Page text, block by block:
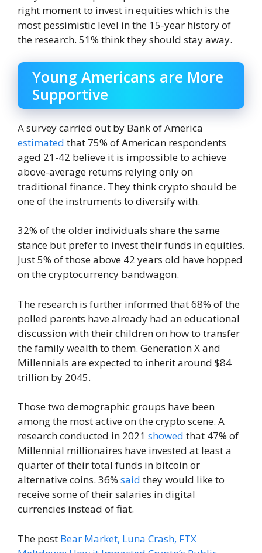
right moment to invest in equities which is the
most pessimistic level in the 15-year history of
the research. 51% think they should stay away.
Young Americans are More
Supportive
A survey carried out by Bank of America
estimated that 75% of American respondents
aged 21-42 believe it is impossible to achieve
above-average returns relying only on
traditional finance. They think crypto should be
one of the instruments to diversify with.
32% of the older individuals share the same
stance but prefer to invest their funds in equities.
Just 5% of those above 42 years old have hopped
on the cryptocurrency bandwagon.
The research is further informed that 68% of the
polled parents have already had an educational
discussion with their children on how to transfer
the family wealth to them. Generation X and
Millennials are expected to inherit around $84
trillion by 2045.
Those two demographic groups have been
among the most active on the crypto scene. A
research conducted in 2021 showed that 47% of
Millennial millionaires have invested at least a
quarter of their total funds in bitcoin or
alternative coins. 36% said they would like to
receive some of their salaries in digital
currencies instead of fiat.
The post Bear Market, Luna Crash, FTX